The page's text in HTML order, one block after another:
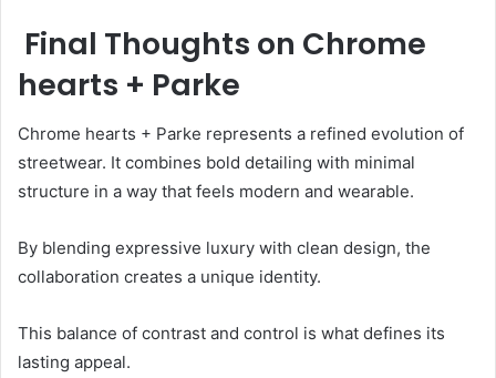
Final Thoughts on Chrome
hearts + Parke
Chrome hearts + Parke represents a refined evolution of
streetwear. It combines bold detailing with minimal
structure in a way that feels modern and wearable.
By blending expressive luxury with clean design, the
collaboration creates a unique identity.
This balance of contrast and control is what defines its
lasting appeal.